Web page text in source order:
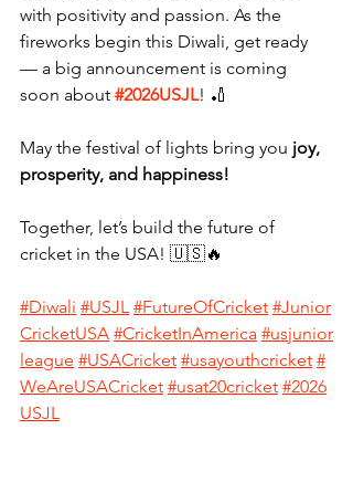
with positivity and passion. As the
fireworks begin this Diwali, get ready
— a big announcement is coming
soon about #2026USJL! 🏏
May the festival of lights bring you joy,
prosperity, and happiness!
Together, let’s build the future of
cricket in the USA! 🇺🇸🔥
#Diwali #USJL #FutureOfCricket #Junior
CricketUSA #CricketInAmerica #usjunior
league #USACricket #usayouthcricket #
WeAreUSACricket #usat20cricket #2026
USJL